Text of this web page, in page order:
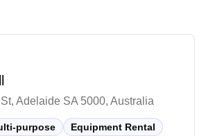
Adelaide SA 5000, Australia
purpose
Equipment Rental